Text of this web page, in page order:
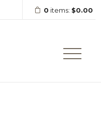
0 items: $0.00